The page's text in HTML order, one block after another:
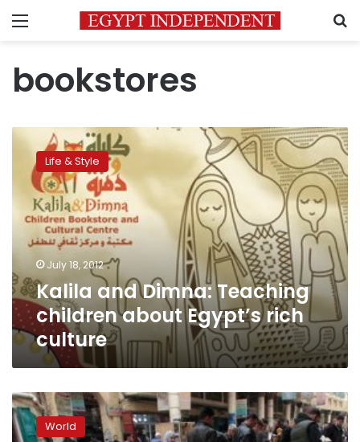
Menu
bookstores
Kalila
Dimna:
Teaching
children
about
Egypt’s
rich
culture
Life & Style
July 18, 2012
Kalila and Dimna: Teaching
children about Egypt’s rich
culture
Baghdad
marketplace
oasis World